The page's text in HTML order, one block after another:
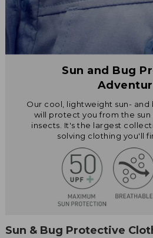
Sun and Bug
Our cool, lightweight sun-
will protect you from the
insects. It's the largest
solving clothing you'll
Sun & Bug Protective